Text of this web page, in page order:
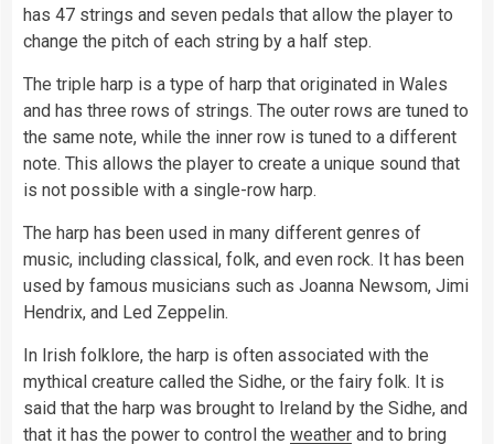
has 47 strings and seven pedals that allow the player to
change the pitch of each string by a half step.
The triple harp is a type of harp that originated in Wales
and has three rows of strings. The outer rows are tuned to
the same note, while the inner row is tuned to a different
note. This allows the player to create a unique sound that
is not possible with a single-row harp.
The harp has been used in many different genres of
music, including classical, folk, and even rock. It has been
used by famous musicians such as Joanna Newsom, Jimi
Hendrix, and Led Zeppelin.
In Irish folklore, the harp is often associated with the
mythical creature called the Sidhe, or the fairy folk. It is
said that the harp was brought to Ireland by the Sidhe, and
that it has the power to control the weather and to bring